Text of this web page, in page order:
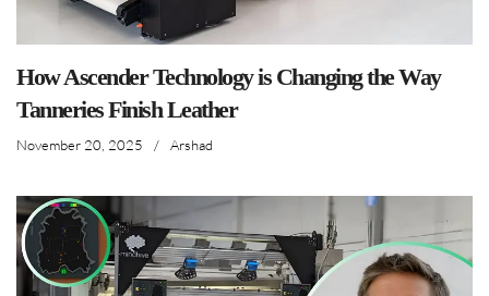
How Ascender Technology is Changing the Way
Tanneries Finish Leather
November 20, 2025 / Arshad